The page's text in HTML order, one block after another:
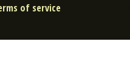
of service